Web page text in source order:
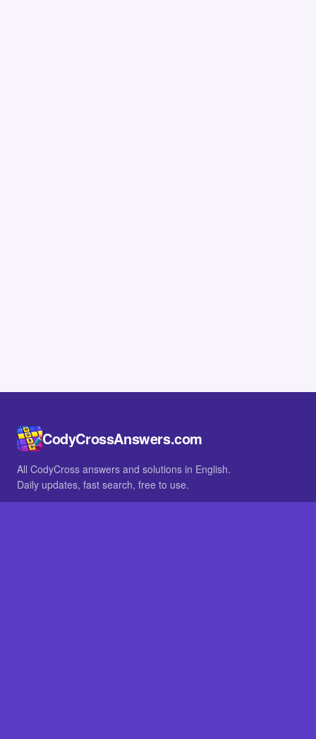
CodyCrossAnswers.com
All CodyCross answers and solutions in English.
Daily updates, fast search, free to use.